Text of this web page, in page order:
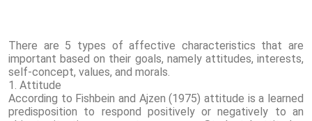
There are 5 types of affective characteristics that are
important based on their goals, namely attitudes, interests,
self-concept, values, and morals.
1. Attitude
According to Fishbein and Ajzen (1975) attitude is a learned
predisposition to respond positively or negatively to an